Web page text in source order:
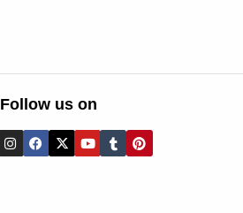
Follow us on